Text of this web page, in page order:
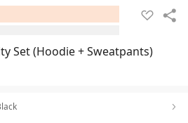
Set (Hoodie + Sweatpants)